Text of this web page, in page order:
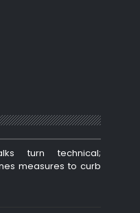
turn technical;
measures to curb